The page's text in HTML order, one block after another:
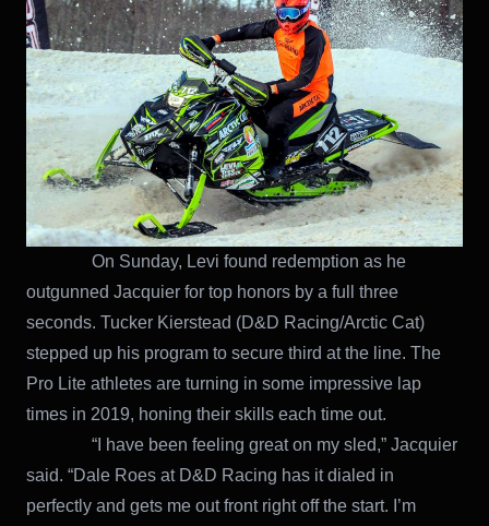
On Sunday, Levi found redemption as he
outgunned Jacquier for top honors by a full three
seconds. Tucker Kierstead (D&D Racing/Arctic Cat)
stepped up his program to secure third at the line. The
Pro Lite athletes are turning in some impressive lap
times in 2019, honing their skills each time out.
“I have been feeling great on my sled,” Jacquier
said. “Dale Roes at D&D Racing has it dialed in
perfectly and gets me out front right off the start. I’m